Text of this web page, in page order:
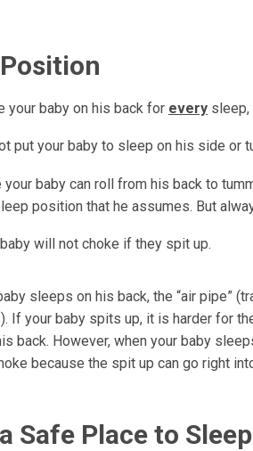
your baby on his back for every sleep,
put your baby to sleep on his side or
your baby can roll from his back to
position that he assumes. But
will not choke if they spit up.
sleeps on his back, the “air pipe”
If your baby spits up, it is harder for
back. However, when your baby
because the spit up can go right
Safe Place to Sleep